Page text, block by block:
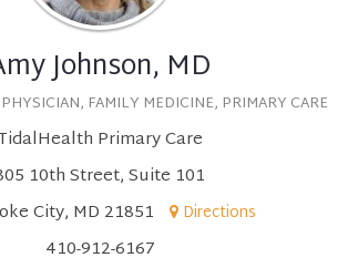
Johnson, MD
FAMILY MEDICINE, PRIMARY CARE
Primary Care
10th Street, Suite 101
City, MD 21851
Directions
410-912-6167